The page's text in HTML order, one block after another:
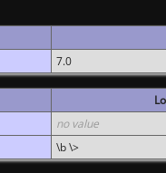
7.0
no value
\b \>